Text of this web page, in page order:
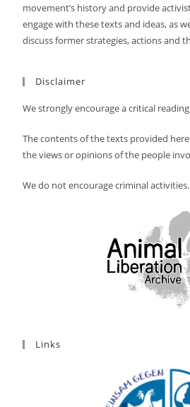
movement’s history and provide
engage with these texts and ideas, as
discuss former strategies, actions and
Disclaimer
We strongly encourage a critical
The contents of the texts provided
the views or opinions of the people
We do not encourage criminal activities.
Links